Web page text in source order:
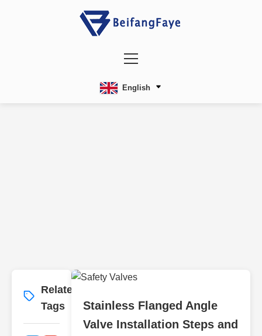
English
Related
Tags
Stainless Flanged Angle
Valve Installation Steps and